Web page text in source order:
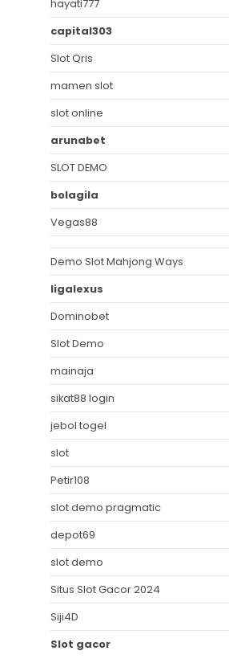
hayati777
capital303
Slot Qris
mamen slot
slot online
arunabet
SLOT DEMO
bolagila
Vegas88
Demo Slot Mahjong Ways
ligalexus
Dominobet
Slot Demo
mainaja
sikat88 login
jebol togel
slot
Petir108
slot demo pragmatic
depot69
slot demo
Situs Slot Gacor 2024
Siji4D
Slot gacor